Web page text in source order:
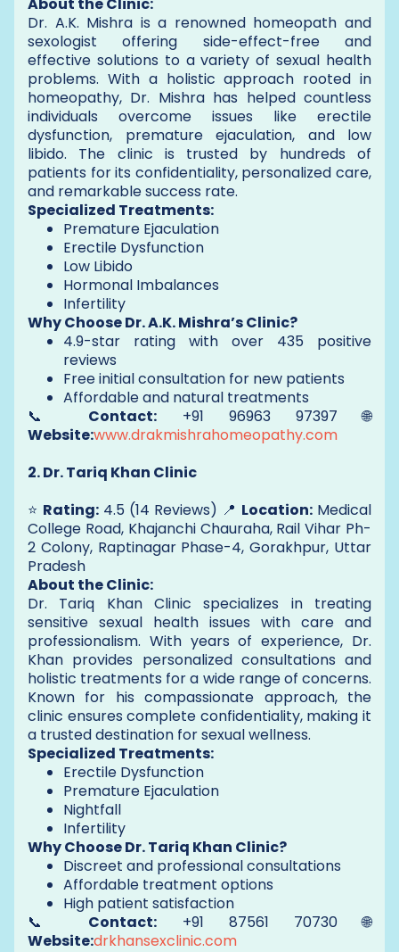
Dr. A.K. Mishra is a renowned homeopath and
sexologist offering side-effect-free and
effective solutions to a variety of sexual health
problems. With a holistic approach rooted in
homeopathy, Dr. Mishra has helped countless
individuals overcome issues like erectile
dysfunction, premature ejaculation, and low
libido. The clinic is trusted by hundreds of
patients for its confidentiality, personalized care,
and remarkable success rate.
Specialized Treatments:
Premature Ejaculation
Erectile Dysfunction
Low Libido
Hormonal Imbalances
Infertility
Why Choose Dr. A.K. Mishra’s Clinic?
4.9-star rating with over 435 positive
reviews
Free initial consultation for new patients
Affordable and natural treatments
📞 Contact: +91 96963 97397 🌐
Website:www.drakmishrahomeopathy.com
2. Dr. Tariq Khan Clinic
⭐ Rating: 4.5 (14 Reviews) 📍 Location: Medical
College Road, Khajanchi Chauraha, Rail Vihar Ph-
2 Colony, Raptinagar Phase-4, Gorakhpur, Uttar
Pradesh
About the Clinic:
Dr. Tariq Khan Clinic specializes in treating
sensitive sexual health issues with care and
professionalism. With years of experience, Dr.
Khan provides personalized consultations and
holistic treatments for a wide range of concerns.
Known for his compassionate approach, the
clinic ensures complete confidentiality, making it
a trusted destination for sexual wellness.
Specialized Treatments:
Erectile Dysfunction
Premature Ejaculation
Nightfall
Infertility
Why Choose Dr. Tariq Khan Clinic?
Discreet and professional consultations
Affordable treatment options
High patient satisfaction
📞 Contact: +91 87561 70730 🌐
Website:drkhansexclinic.com